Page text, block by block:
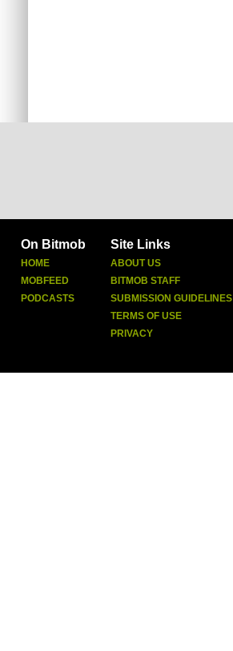
On Bitmob
HOME
MOBFEED
PODCASTS
Site Links
ABOUT US
BITMOB STAFF
SUBMISSION GUIDELINES
TERMS OF USE
PRIVACY